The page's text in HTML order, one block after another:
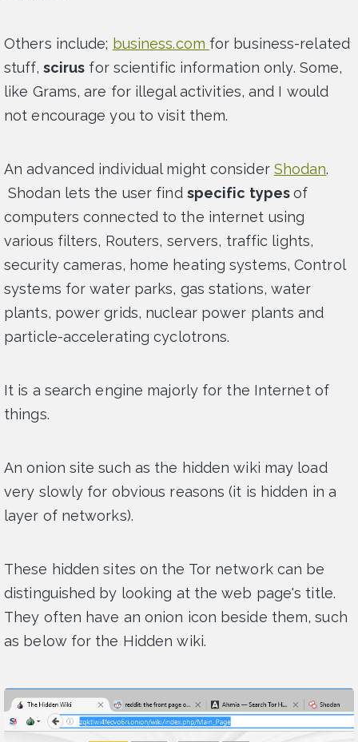
Others include; business.com for business-related
stuff, scirus for scientific information only. Some,
like Grams, are for illegal activities, and I would
not encourage you to visit them.
An advanced individual might consider Shodan.
Shodan lets the user find specific typesof
computers connected to the internet using
various filters, Routers, servers, traffic lights,
security cameras, home heating systems, Control
systems for water parks, gas stations, water
plants, power grids, nuclear power plants and
particle-accelerating cyclotrons.
It is a search engine majorly for the Internet of
things.
An onion site such as the hidden wiki may load
very slowly for obvious reasons (it is hidden in a
layer of networks).
These hidden sites on the Tor network can be
distinguished by looking at the web page's title.
They often have an onion icon beside them, such
as below for the Hidden wiki.